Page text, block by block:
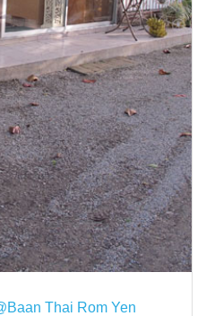
Thai Rom Yen